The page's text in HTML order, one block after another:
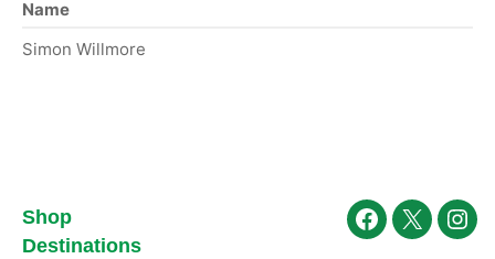
Name
Simon Willmore
Shop
Destinations
Facebook
X